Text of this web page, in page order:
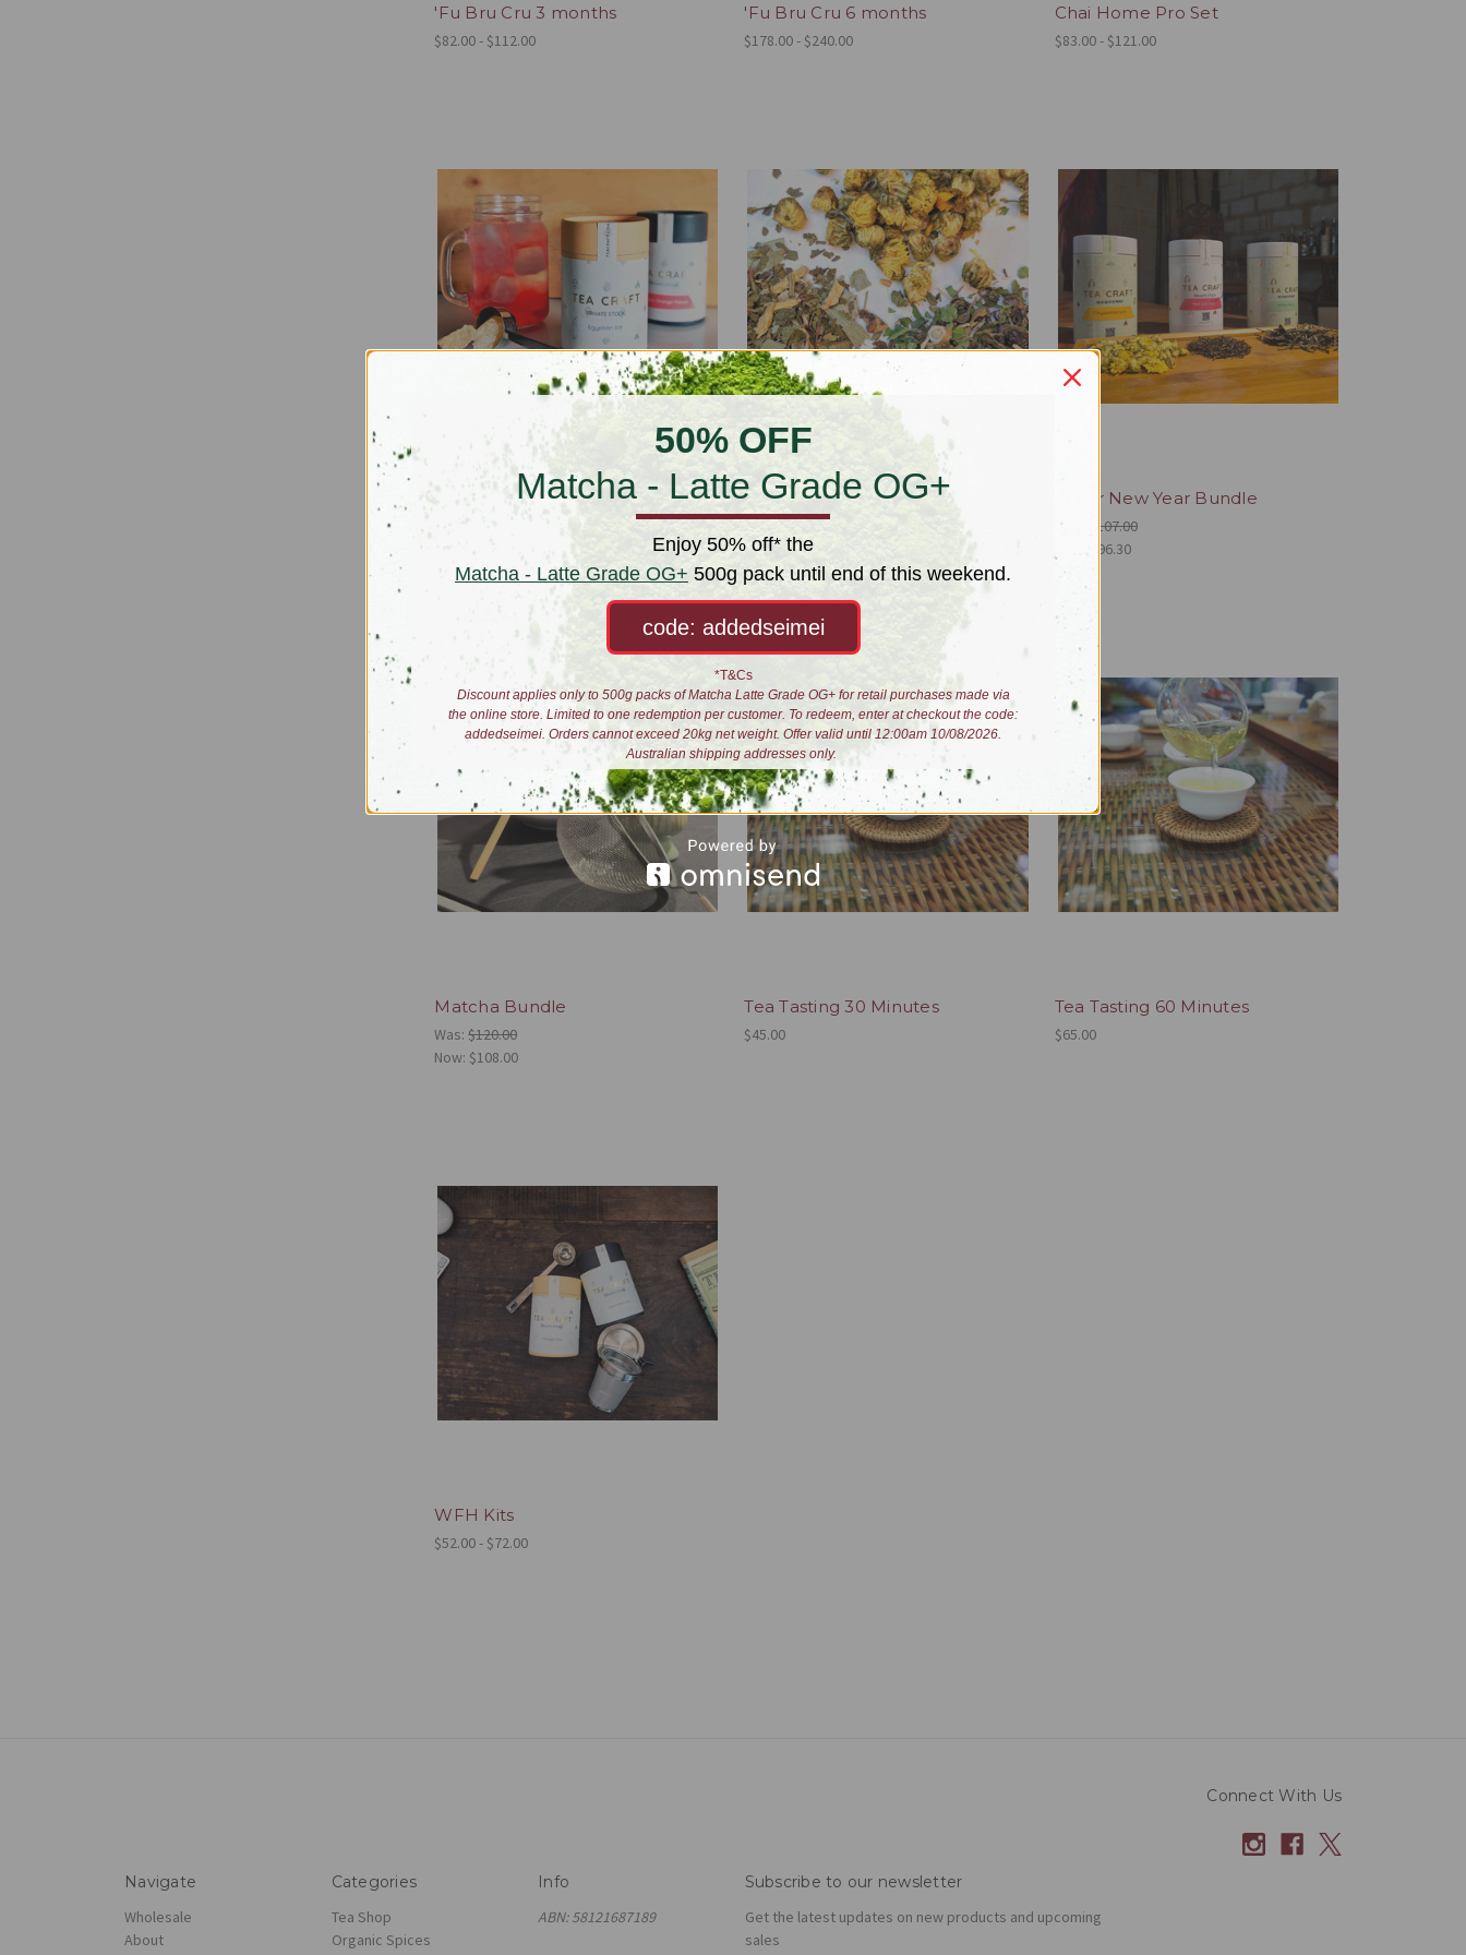
'Fu Bru Cru 3 months
$82.00 - $112.00
'Fu Bru Cru 6 months
$178.00 - $240.00
Chai Home Pro Set
$83.00 - $121.00
Iced Tea Kit Lockdown Brews
$60.00
Lunar New Year Bundle
Was:
$107.00
$96.30
Matcha Bundle
Was:$120.00
Now: $108.00
Tea Tasting 30 Minutes
$45.00
Tea Tasting 60 Minutes
$65.00
WFH Kits
$52.00 - $72.00
Connect With Us
Navigate
Wholesale
About
Categories
Tea Shop
Organic Spices
Info
ABN: 58121687189
Subscribe to our newsletter
Get the latest updates on new products and upcoming
sales
50% OFF
Matcha - Latte Grade OG+
Enjoy 50% off* the
Matcha - Latte Grade OG+ 500g pack until end of this weekend.
code: addedseimei
*T&Cs
Discount applies only to 500g packs of Matcha Latte Grade OG+ for retail purchases made via
the online store. Limited to one redemption per customer. To redeem, enter at checkout the code:
addedseimei. Orders cannot exceed 20kg net weight. Offer valid until 12:00am 10/08/2026.
Australian shipping addresses only.